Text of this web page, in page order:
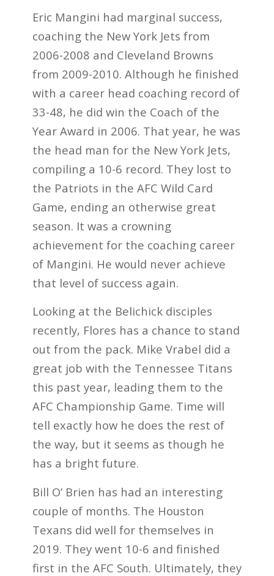
Eric Mangini had marginal success,
coaching the New York Jets from
2006-2008 and Cleveland Browns
from 2009-2010. Although he finished
with a career head coaching record of
33-48, he did win the Coach of the
Year Award in 2006. That year, he was
the head man for the New York Jets,
compiling a 10-6 record. They lost to
the Patriots in the AFC Wild Card
Game, ending an otherwise great
season. It was a crowning
achievement for the coaching career
of Mangini. He would never achieve
that level of success again.
Looking at the Belichick disciples
recently, Flores has a chance to stand
out from the pack. Mike Vrabel did a
great job with the Tennessee Titans
this past year, leading them to the
AFC Championship Game. Time will
tell exactly how he does the rest of
the way, but it seems as though he
has a bright future.
Bill O’ Brien has had an interesting
couple of months. The Houston
Texans did well for themselves in
2019. They went 10-6 and finished
first in the AFC South. Ultimately, they